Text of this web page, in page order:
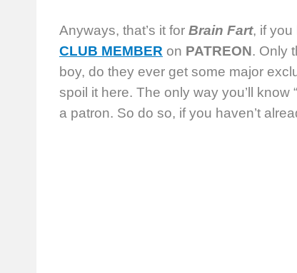
Anyways, that’s it for Brain Fart, if you
CLUB MEMBER on PATREON. Only
boy, do they ever get some major
spoil it here. The only way you’ll know
a patron. So do so, if you haven’t